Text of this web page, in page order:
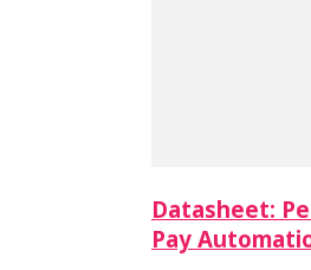
Datasheet:
Pay